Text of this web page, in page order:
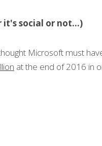
it's social or not...)
Microsoft must
at the end of 2016 in